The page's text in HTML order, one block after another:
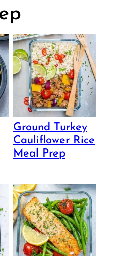
Ground Turkey
Cauliflower Rice
Meal Prep